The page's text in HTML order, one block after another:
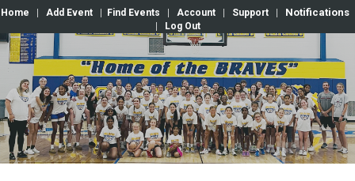
Home Add Event Find Events Account Support Notifications
Log Out